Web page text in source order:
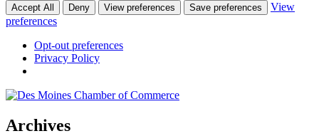
Accept All Deny View preferences Save preferences
View
preferences
Opt-out preferences
Privacy Policy
Archives